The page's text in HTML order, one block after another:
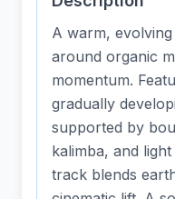
A warm,
around organic
momentum.
gradually
supported by
kalimba, and
track blends